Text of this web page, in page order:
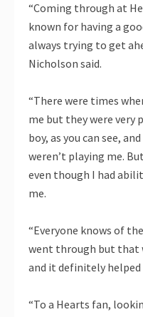
“Coming through at
known for having a
always trying to get
Nicholson said.
“There were times
me but they were very
boy, as you can see,
weren’t playing me.
even though I had
me.
“Everyone knows of
went through but that
and it definitely helped
“To a Hearts fan,